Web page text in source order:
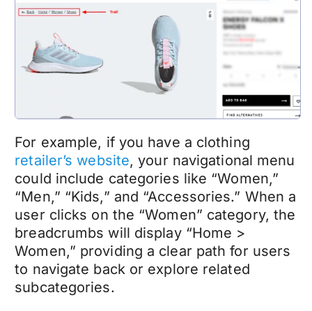
For example, if you have a clothing
retailer’s website, your navigational menu
could include categories like “Women,”
“Men,” “Kids,” and “Accessories.” When a
user clicks on the “Women” category, the
breadcrumbs will display “Home >
Women,” providing a clear path for users
to navigate back or explore related
subcategories.